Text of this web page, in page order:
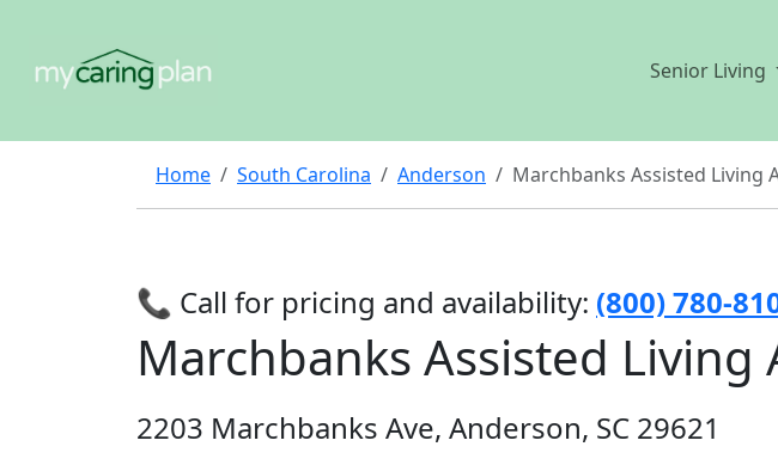
Senior Living
Home South Carolina Anderson Marchbanks Assisted Living
📞 Call for pricing and availability: (800) 780-
Marchbanks Assisted Living
2203 Marchbanks Ave, Anderson, SC 29621